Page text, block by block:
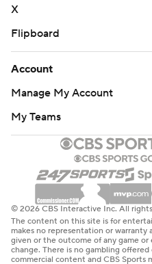
X
Flipboard
Account
Manage My Account
My Teams
© 2026 CBS Interactive Inc. All
The content on this site is for
makes no representation or
given or the outcome of any game
change. There is no gambling
commercial content and CBS Sports